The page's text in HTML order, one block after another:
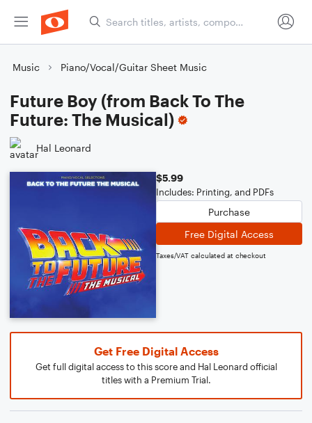
Music Piano/Vocal/Guitar Sheet Music
Future Boy (from Back To The
Future: The Musical)
Hal Leonard
$5.99
Includes: Printing, and PDFs
Purchase
Free Digital Access
Taxes/VAT calculated at checkout
Get Free Digital Access
Get full digital access to this score and Hal Leonard official
titles with a Premium Trial.